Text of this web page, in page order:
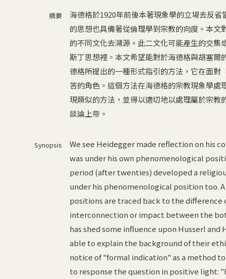
摘要
海德格於1920年前後本著現象學的立場去反
的思想也具備著從倫理學到宗教的向度。本
的不同文化去溯源。此二文化可能產生的交
斯丁思想裡。本文希望能對於海德格與胡塞
德格所提出的一種形式指引的方法，它在面
答的角色。這個方法在海德格的宗教現象學
現類似的方法，並得以適切地以處理屬於宗
談論上帝。
Synopsis
We see Heidegger made reflection on his
was under his own phenomenological
period (after twenties) developed a
under his phenomenological position too.
positions are traced back to the difference
interconnection or impact between the
has shed some influence upon Husserl
able to explain the background of their
notice of "formal indication" as a method
to response the question in positive light: